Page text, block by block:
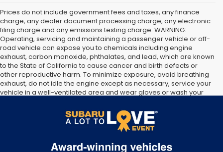
Prices do not include government fees and taxes, any finance
charge, any dealer document processing charge, any electronic
filing charge and any emissions testing charge. WARNING:
Operating, servicing and maintaining a passenger vehicle or off-
road vehicle can expose you to chemicals including engine
exhaust, carbon monoxide, phthalates, and lead, which are known
to the State of California to cause cancer and birth defects or
other reproductive harm. To minimize exposure, avoid breathing
exhaust, do not idle the engine except as necessary, service your
vehicle in a well-ventilated area and wear gloves or wash your
https://www.p65warnings.ca.gov/products/passenger-vehicle